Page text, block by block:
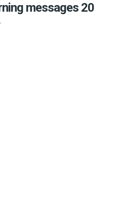
messages 20